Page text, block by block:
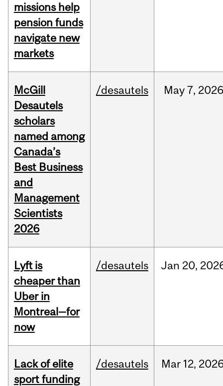
missions help
pension funds
navigate new
markets
McGill
Desautels
scholars
named among
Canada’s
Best Business
and
Management
Scientists
2026
/desautels May 7, 2026
Lyft is
cheaper than
Uber in
Montreal—for
now
/desautels Jan 20,
Lack of elite
sport funding
/desautels Mar 12,